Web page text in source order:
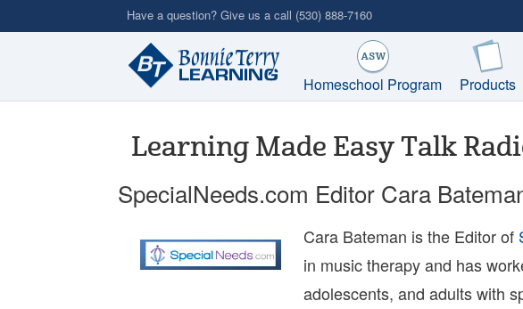
Have a question? Give us a call (530) 888-7160
Homeschool Program Products
Learning Made Easy Talk
SpecialNeeds.com Editor Cara
Cara Bateman is the Editor of
in music therapy and has
adolescents, and adults with